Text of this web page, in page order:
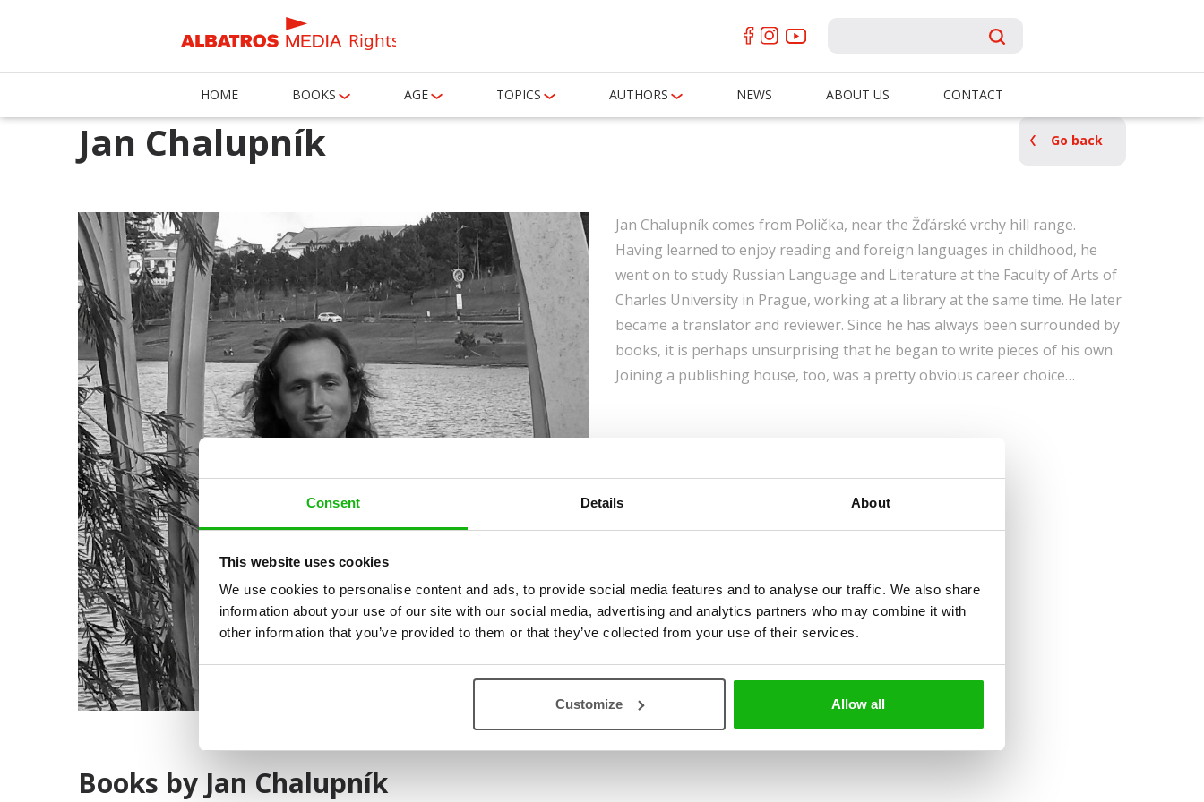
Consent Details About
This website uses cookies
We use cookies to personalise content and ads, to provide social media features and to analyse our traffic. We also share
information about your use of our site with our social media, advertising and analytics partners who may combine it with
other information that you’ve provided to them or that they’ve collected from your use of their services.
Customize Allow all
Rights
HOME BOOKS AGE TOPICS AUTHORS NEWS ABOUT US CONTACT
Jan Chalupník Go back
Jan Chalupník comes from Polička, near the Žďárské vrchy hill range.
Having learned to enjoy reading and foreign languages ​​in childhood, he
went on to study Russian Language and Literature at the Faculty of Arts of
Charles University in Prague, working at a library at the same time. He later
became a translator and reviewer. Since he has always been surrounded by
books, it is perhaps unsurprising that he began to write pieces of his own.
Joining a publishing house, too, was a pretty obvious career choice…
Books by Jan Chalupník